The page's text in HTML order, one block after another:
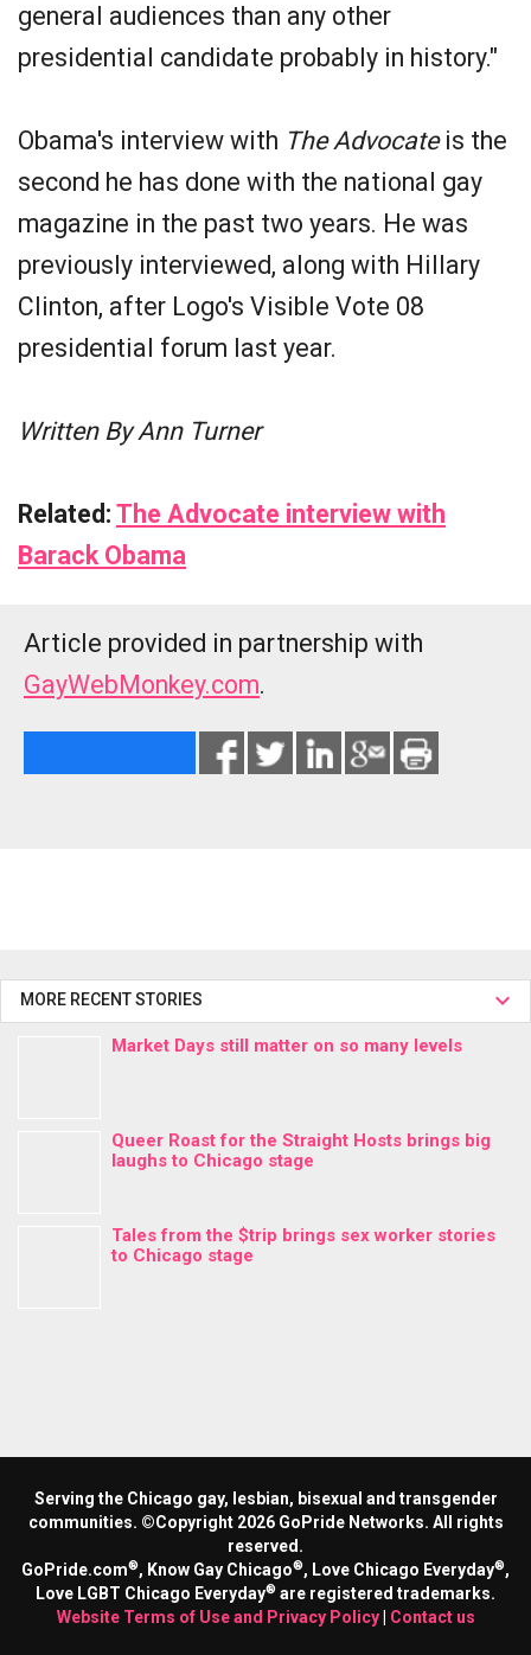
general audiences than any other
presidential candidate probably in history."
Obama's interview with The Advocateis the
second he has done with the national gay
magazine in the past two years. He was
previously interviewed, along with Hillary
Clinton, after Logo's Visible Vote 08
presidential forum last year.
Written By Ann Turner
Related: The Advocate interview with
Barack Obama
Article provided in partnership with
GayWebMonkey.com.
MORE RECENT STORIES
Market Days still matter on so many levels
Queer Roast for the Straight Hosts brings big
laughs to Chicago stage
Tales from the $trip brings sex worker stories
to Chicago stage
Serving the Chicago gay, lesbian, bisexual and transgender
communities. ©Copyright 2026 GoPride Networks. All rights
reserved.
GoPride.com®, Know Gay Chicago®, Love Chicago Everyday®,
Love LGBT Chicago Everyday® are registered trademarks.
Website Terms of Use and Privacy Policy| Contact us